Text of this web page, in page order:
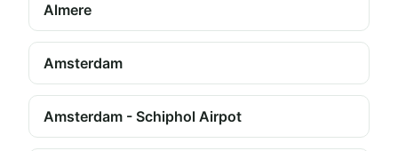
Almere
Amsterdam
Amsterdam - Schiphol Airpot